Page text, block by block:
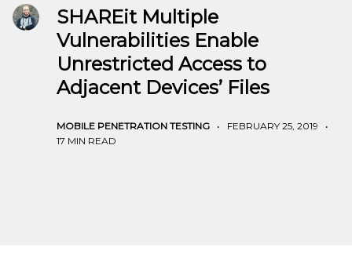
SHAREit Multiple
Vulnerabilities Enable
Unrestricted Access to
Adjacent Devices’ Files
MOBILE PENETRATION TESTING • FEBRUARY 25, 2019
•
17 MIN READ